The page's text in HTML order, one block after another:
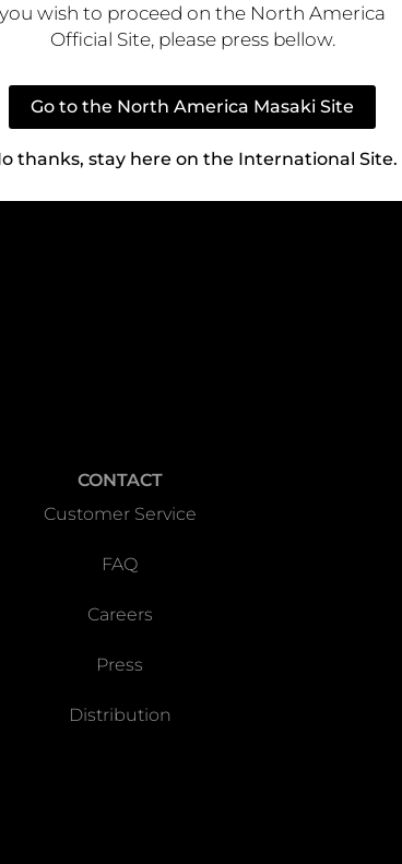
Privacy Policy
CONTACT
Customer Service
FAQ
Careers
Press
Distribution
you wish to proceed on the North America
Official Site, please press bellow.
Go to the North America Masaki Site
thanks, stay here on the International Site.